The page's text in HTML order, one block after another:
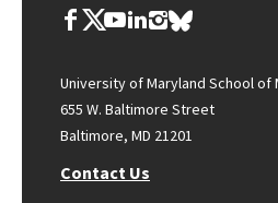
University of Maryland School of
655 W. Baltimore Street
Baltimore, MD 21201
Contact Us